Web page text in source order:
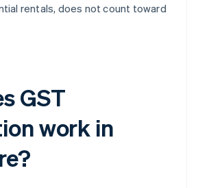
rentals, does not count toward
GST
work in